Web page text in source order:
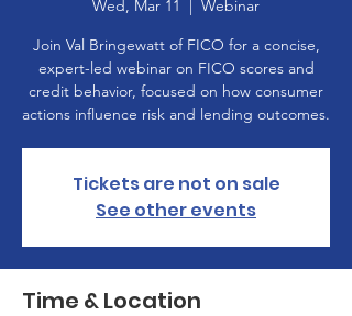
Wed, Mar 11
  |
Webinar
Join Val Bringewatt of FICO for a concise,
expert-led webinar on FICO scores and
credit behavior, focused on how consumer
actions influence risk and lending outcomes.
Tickets are not on sale
See other events
Time & Location